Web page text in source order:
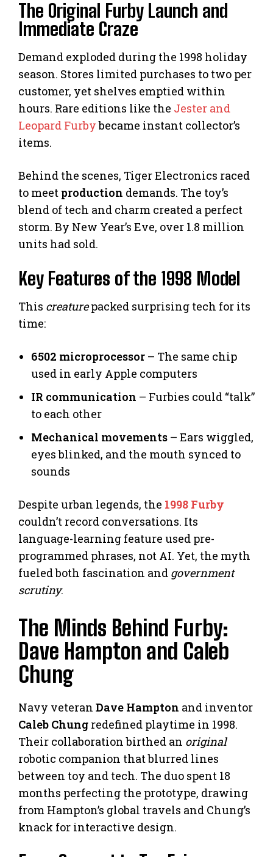
The Original Furby Launch and
Immediate Craze
Demand exploded during the 1998 holiday
season. Stores limited purchases to two per
customer, yet shelves emptied within
hours. Rare editions like the Jester and
Leopard Furbybecame instant collector’s
items.
Behind the scenes, Tiger Electronics raced
to meet production demands. The toy’s
blend of tech and charm created a perfect
storm. By New Year’s Eve, over 1.8 million
units had sold.
Key Features of the 1998 Model
This creaturepacked surprising tech for its
time:
6502 microprocessor – The same chip
used in early Apple computers
IR communication – Furbies could “talk”
to each other
Mechanical movements – Ears wiggled,
eyes blinked, and the mouth synced to
sounds
Despite urban legends, the 1998 Furby
couldn’t record conversations. Its
language-learning feature used pre-
programmed phrases, not AI. Yet, the myth
fueled both fascination and government
scrutiny.
The Minds Behind Furby:
Dave Hampton and Caleb
Chung
Navy veteran Dave Hampton and inventor
Caleb Chung redefined playtime in 1998.
Their collaboration birthed an original
robotic companion that blurred lines
between toy and tech. The duo spent 18
months perfecting the prototype, drawing
from Hampton’s global travels and Chung’s
knack for interactive design.